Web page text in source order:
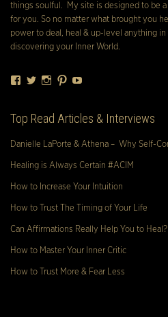
things soulful. My site is designed to be
for you. So no matter what brought you
power to deal, heal & up-level anything
discovering your Inner World.
Facebook
TwitterInstagram
Pinterest
Top Read Articles & Interviews
Danielle LaPorte & Athena – Why Self-
Healing is Always Certain #ACIM
How to Increase Your Intuition
How to Trust The Timing of Your Life
Can Affirmations Really Help You to Heal?
How to Master Your Inner Critic
How to Trust More & Fear Less